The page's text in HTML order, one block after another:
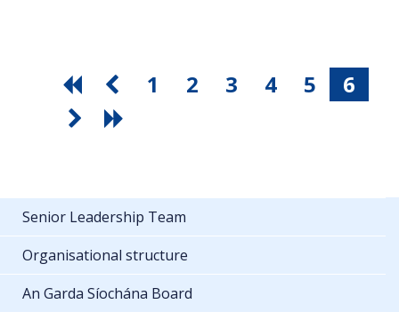
1 2 3 4 5 6
Senior Leadership Team
Organisational structure
An Garda Síochána Board